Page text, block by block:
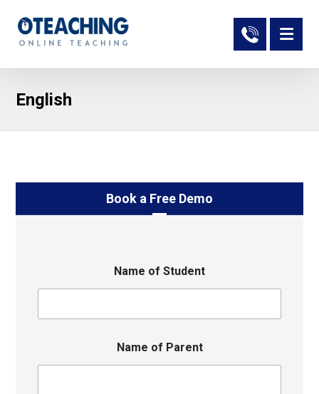
English
Book a Free Demo
Name of Student
Name of Parent